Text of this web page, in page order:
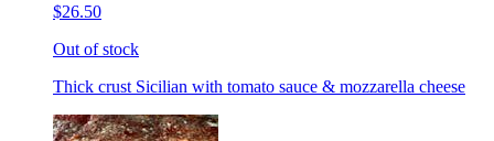
$26.50
Out of stock
Thick crust Sicilian with tomato sauce & mozzarella cheese